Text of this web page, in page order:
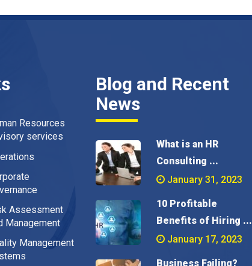
Resources
services
Assessment
Management
Management
Blog and Recent
News
What is an HR
Consulting ...
January 31, 2023
10 Profitable
Benefits of Hiring ...
January 17, 2023
Business Failing?